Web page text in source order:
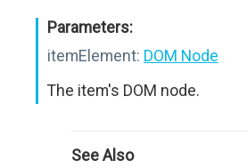
Parameters:
itemElement: DOM Node
The item's DOM node.
See Also